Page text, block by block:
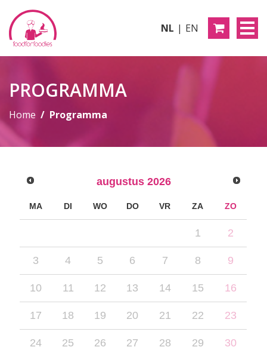
NL EN
PROGRAMMA
Home Programma
augustus 2026
MA DI WO DO VR ZA ZO
1 2
3 4 5 6 7 8 9
10 11 12 13 14 15 16
17 18 19 20 21 22 23
24 25 26 27 28 29 30